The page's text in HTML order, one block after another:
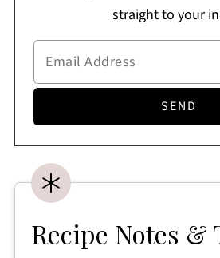
straight to your
Recipe Notes &